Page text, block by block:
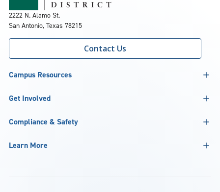
2222 N. Alamo St.
San Antonio, Texas 78215
Contact Us
Campus Resources
Get Involved
Compliance & Safety
Learn More